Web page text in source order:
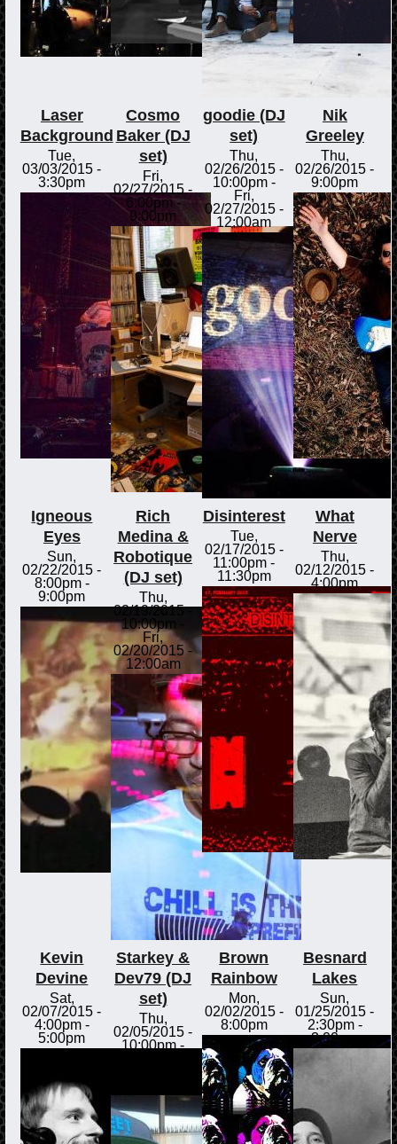
Laser
Background
Tue,
03/03/2015 -
3:30pm
Cosmo
Baker (DJ
set)
Fri,
02/27/2015 -
6:00pm-
9:00pm
goodie (DJ
set)
Thu,
02/26/2015 -
10:00pm-
Fri,
02/27/2015 -
12:00am
Nik
Greeley
Thu,
02/26/2015 -
9:00pm
Igneous
Eyes
Sun,
02/22/2015 -
8:00pm-
9:00pm
Rich
Medina &
Robotique
(DJ set)
Thu,
02/19/2015 -
10:00pm
Fri,
02/20/2015 -
12:00am
Disinterest
Tue,
02/17/2015 -
11:00pm -
11:30pm
What
Nerve
Thu,
02/12/2015 -
4:00pm
Kevin
Devine
Sat,
02/07/2015 -
4:00pm-
5:00pm
Starkey &
Dev79 (DJ
set)
Thu,
02/05/2015 -
10:00pm-
Brown
Rainbow
Mon,
02/02/2015 -
8:00pm
Besnard
Lakes
Sun,
01/25/2015 -
2:30pm-
3:00pm